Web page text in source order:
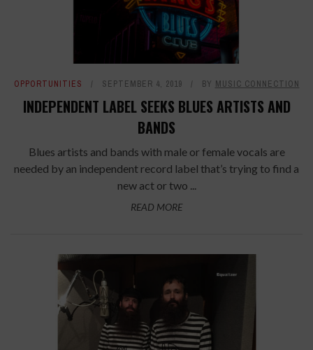
OPPORTUNITIES SEPTEMBER 4, 2019 BY MUSIC CONNECTION
INDEPENDENT LABEL SEEKS BLUES ARTISTS AND
BANDS
Blues artists and bands with male or female vocals are
needed by an independent record label that’s trying to find a
new act or two ...
READ MORE